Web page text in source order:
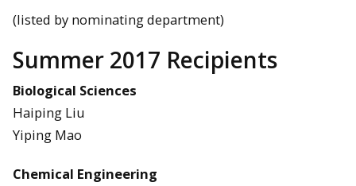
(listed by nominating department)
Summer 2017 Recipients
Biological Sciences
Haiping Liu
Yiping Mao
Chemical Engineering